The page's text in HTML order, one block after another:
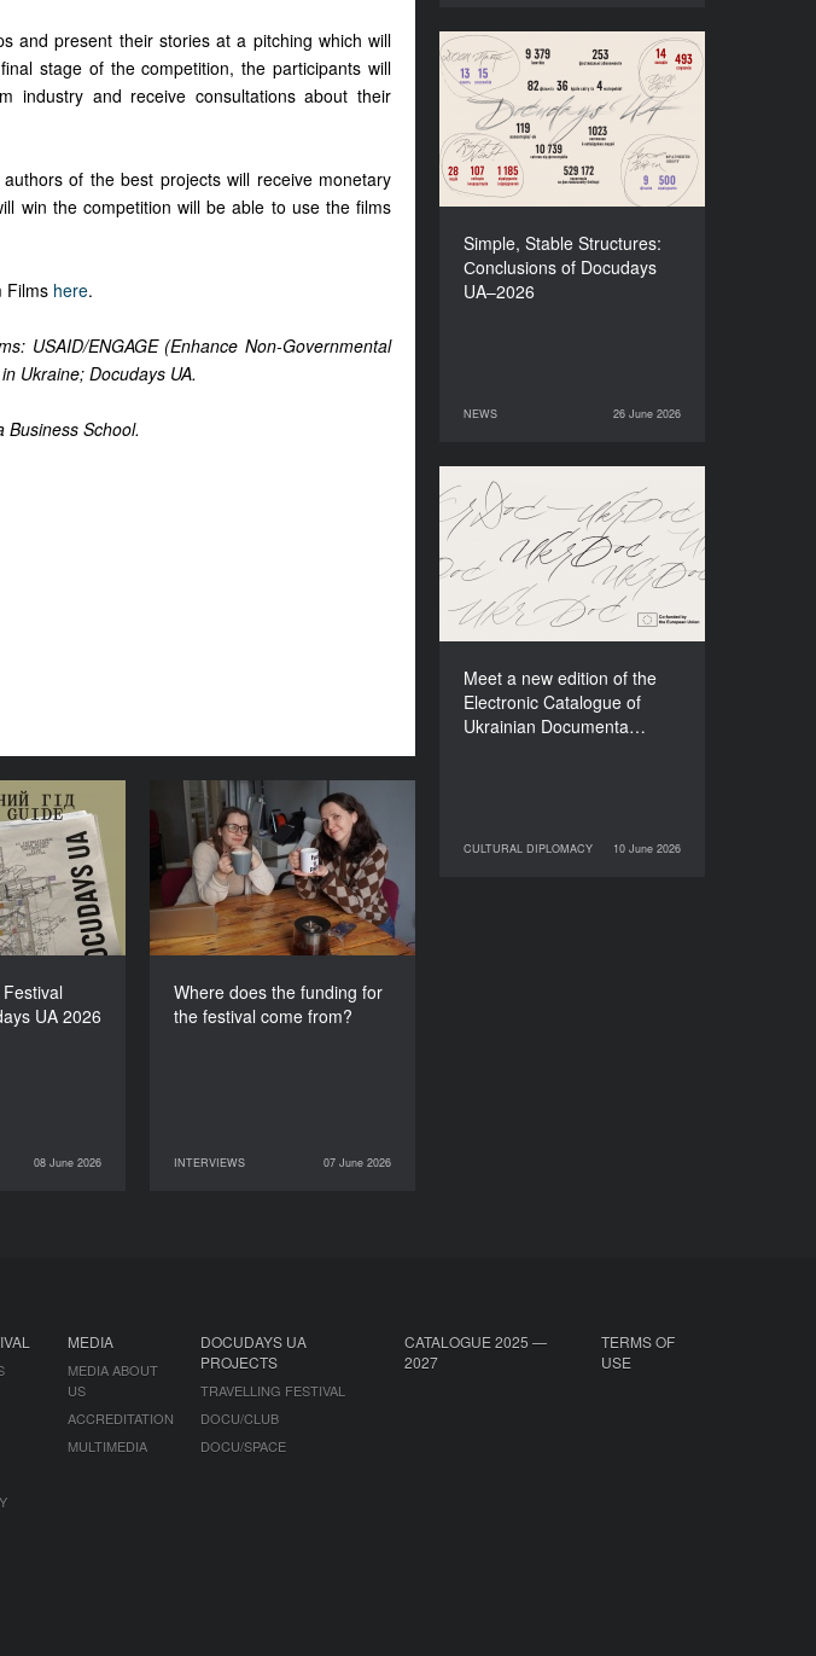
and present their stories at a pitching which will
stage of the competition, the participants will
industry and receive consultations about their
of the best projects will receive monetary
win the competition will be able to use the films
Films here.
USAID/ENGAGE (Enhance Non-Governmental
Ukraine; Docudays UA.
Business School.
Simple, Stable Structures:
Сonclusions of Docudays
UA–2026
NEWS 26 June 2026
Simple, Stable Structures:
Сonclusions of Docudays
UA–2026
NEWS
26 June 2026
Meet a new edition of the
Electronic Catalogue of
Ukrainian Documenta…
CULTURAL DIPLOMACY 10 June 2026
Meet a new edition of the
Electronic Catalogue of
Ukrainian Documentary
Films (2025–2027)
CULTURAL DIPLOMACY
10 June 2026
UA 2026
08 June 2026
Festival
UA
2026
NEWS
Where does the funding for
the festival come from?
INTERVIEWS 07 June 2026
Where does the funding
for the festival come
from?
INTERVIEWS
07 June 2026
MEDIA
MEDIA ABOUT
US
ACCREDITATION
MULTIMEDIA
DOCUDAYS UA
PROJECTS
TRAVELLING FESTIVAL
DOCU/CLUB
DOCU/SPACE
CATALOGUE 2025 —
2027
TERMS OF
USE